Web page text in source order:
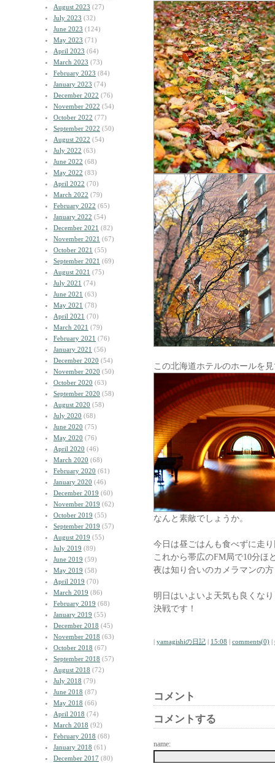
August 2023 (27)
July 2023 (32)
June 2023 (124)
May 2023 (71)
April 2023 (64)
March 2023 (73)
February 2023 (84)
January 2023 (74)
December 2022 (76)
November 2022 (54)
October 2022 (77)
September 2022 (50)
August 2022 (54)
July 2022 (63)
June 2022 (68)
May 2022 (83)
April 2022 (70)
March 2022 (79)
February 2022 (65)
January 2022 (54)
December 2021 (82)
November 2021 (67)
October 2021 (55)
September 2021 (69)
August 2021 (75)
July 2021 (74)
June 2021 (63)
May 2021 (78)
April 2021 (70)
March 2021 (79)
February 2021 (76)
January 2021 (56)
December 2020 (54)
November 2020 (50)
October 2020 (63)
September 2020 (58)
August 2020 (58)
July 2020 (68)
June 2020 (75)
May 2020 (76)
April 2020 (46)
March 2020 (68)
February 2020 (61)
January 2020 (46)
December 2019 (60)
November 2019 (62)
October 2019 (55)
September 2019 (57)
August 2019 (55)
July 2019 (89)
June 2019 (59)
May 2019 (58)
April 2019 (70)
March 2019 (86)
February 2019 (68)
January 2019 (55)
December 2018 (45)
November 2018 (63)
October 2018 (67)
September 2018 (57)
August 2018 (72)
July 2018 (79)
June 2018 (87)
May 2018 (66)
April 2018 (74)
March 2018 (92)
February 2018 (68)
January 2018 (61)
December 2017 (80)
この北海道ホテルのホールを
なんと素敵でしょうか。
今日は昼ごはんも食べずに走
これから帯広のFM局で10分ほ
夜は知り合いのカメラマンの
明日はいよいよ天気も良くな
決戦です！
| yamagishiの日記 | 15:08 | comments(0) |
コメント
コメントする
name: